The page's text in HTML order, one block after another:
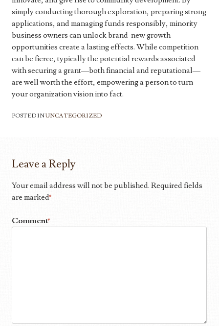
simply conducting thorough exploration, preparing strong
applications, and managing funds responsibly, minority
business owners can unlock brand-new growth
opportunities create a lasting effects. While competition
can be fierce, typically the potential rewards associated
with securing a grant—both financial and reputational—
are well worth the effort, empowering a person to turn
your organization vision into fact.
POSTED INUNCATEGORIZED
Leave a Reply
Your email address will not be published. Required fields
are marked*
Comment*